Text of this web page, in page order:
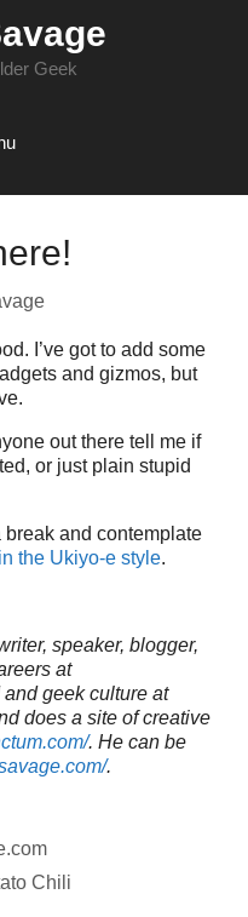
Geek
I’ve got to add some
and gizmos, but
out there tell me if
or just plain stupid
break and contemplate
the Ukiyo-e style.
speaker, blogger,
at
and geek culture at
does a site of creative
. He can be
.
Chili